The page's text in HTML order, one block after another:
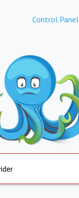
Control Panel